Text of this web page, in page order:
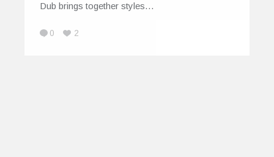
Dub brings together styles…
0 2